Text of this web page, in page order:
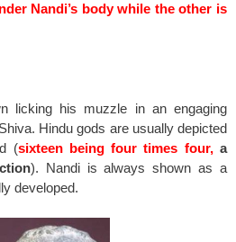
Nandi’s body while the other is
licking his muzzle in an engaging
Hindu gods are usually depicted
(sixteen being four times four, a
). Nandi is always shown as a
developed.